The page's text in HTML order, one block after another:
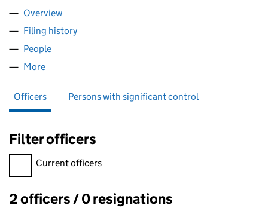
Company
Overview
Filing history
People
More
Officers Persons with significant control
Filter officers
Filter officers, selecting an input will reload the page.
Current officers
Officers:
2 officers / 0 resignations